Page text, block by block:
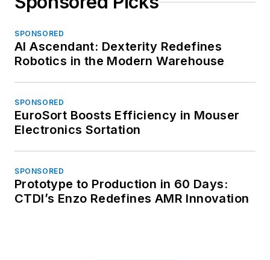
SPONSORED
AI Ascendant: Dexterity Redefines
Robotics in the Modern Warehouse
SPONSORED
EuroSort Boosts Efficiency in Mouser
Electronics Sortation
SPONSORED
Prototype to Production in 60 Days:
CTDI’s Enzo Redefines AMR Innovation